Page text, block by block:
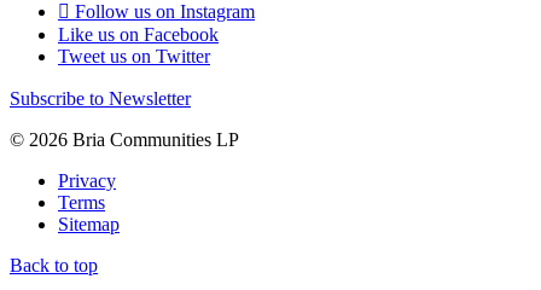
Follow us on Instagram
Like us on Facebook
Tweet us on Twitter
Subscribe to Newsletter
© 2026 Bria Communities LP
Privacy
Terms
Sitemap
Back to top